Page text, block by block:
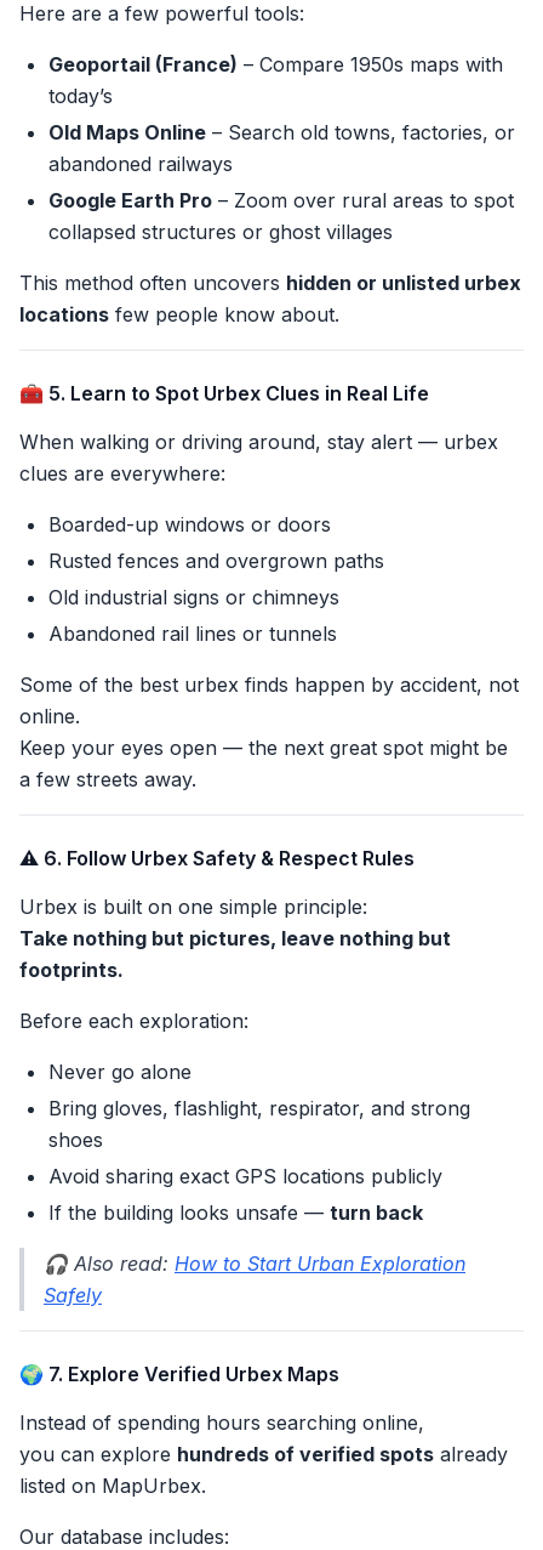
Here are a few powerful tools:
Geoportail (France) – Compare 1950s maps with
today’s
Old Maps Online – Search old towns, factories, or
abandoned railways
Google Earth Pro – Zoom over rural areas to spot
collapsed structures or ghost villages
This method often uncovers hidden or unlisted urbex
locations few people know about.
🧰 5. Learn to Spot Urbex Clues in Real Life
When walking or driving around, stay alert — urbex
clues are everywhere:
Boarded-up windows or doors
Rusted fences and overgrown paths
Old industrial signs or chimneys
Abandoned rail lines or tunnels
Some of the best urbex finds happen by accident, not
online.
Keep your eyes open — the next great spot might be
a few streets away.
⚠️ 6. Follow Urbex Safety & Respect Rules
Urbex is built on one simple principle:
Take nothing but pictures, leave nothing but
footprints.
Before each exploration:
Never go alone
Bring gloves, flashlight, respirator, and strong
shoes
Avoid sharing exact GPS locations publicly
If the building looks unsafe — turn back
🎧 Also read: How to Start Urban Exploration
Safely
🌍 7. Explore Verified Urbex Maps
Instead of spending hours searching online,
you can explore hundreds of verified spots already
listed on MapUrbex.
Our database includes: